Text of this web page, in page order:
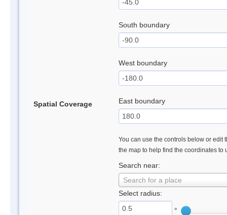
Spatial Coverage
South boundary
West boundary
East boundary
You can use the controls below or edit
the map to help find the coordinates to
Search near:
Search for a place
Select radius:
°